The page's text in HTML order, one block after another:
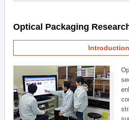
Optical Packaging
Introduction